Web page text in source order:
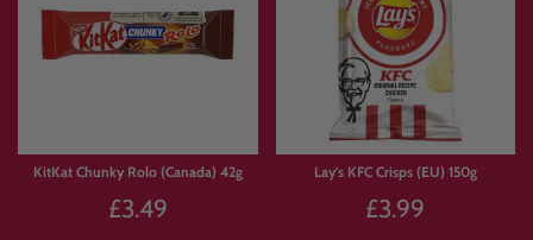
KitKat Chunky Rolo (Canada) 42g
£3.49
Lay's KFC Crisps (EU) 150g
£3.99